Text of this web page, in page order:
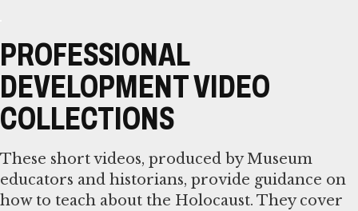
PROFESSIONAL
DEVELOPMENT VIDEO
COLLECTIONS
These short videos, produced by Museum
educators and historians, provide guidance on
how to teach about the Holocaust. They cover